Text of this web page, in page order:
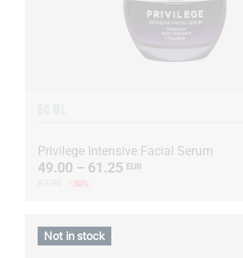
Privilege Intensive Facial Serum
49.00 – 61.25 EUR
-30%
Not in stock